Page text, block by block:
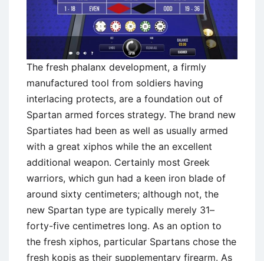
The fresh phalanx development, a firmly
manufactured tool from soldiers having
interlacing protects, are a foundation out of
Spartan armed forces strategy. The brand new
Spartiates had been as well as usually armed
with a great xiphos while the an excellent
additional weapon. Certainly most Greek
warriors, which gun had a keen iron blade of
around sixty centimeters; although not, the
new Spartan type are typically merely 31–
forty-five centimetres long. As an option to
the fresh xiphos, particular Spartans chose the
fresh kopis as their supplementary firearm. As